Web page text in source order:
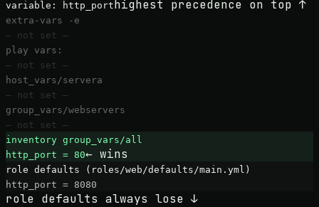
variable:
http_porthighest precedence on top ↑
extra-vars -e
— not set —
play vars:
— not set —
host_vars/servera
— not set —
group_vars/webservers
— not set —
inventory group_vars/all
http_port = 80← wins
role defaults (roles/web/defaults/main.yml)
http_port = 8080
role defaults always lose ↓